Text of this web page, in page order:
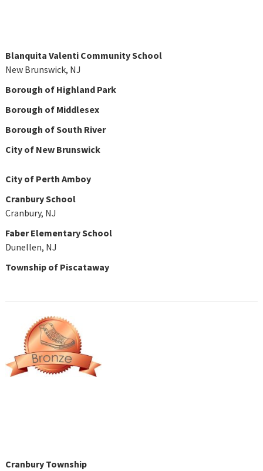
Blanquita Valenti Community School
New Brunswick, NJ
Borough of Highland Park
Borough of Middlesex
Borough of South River
City of New Brunswick
City of Perth Amboy
Cranbury School
Cranbury, NJ
Faber Elementary School
Dunellen, NJ
Township of Piscataway
Cranbury Township